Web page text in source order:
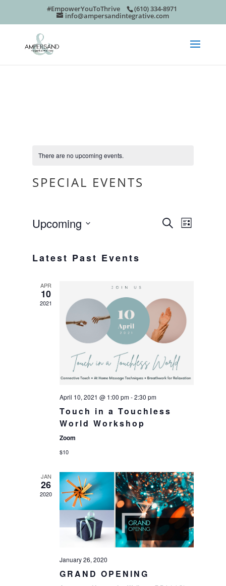
#EmpowerYouToThrive (610) 334-8971
info@ampersandintegrative.com
There are no upcoming events.
SPECIAL EVENTS
VIEWS
Search
List
Upcoming
date.
Latest Past Events
APR
10
2021
April 10, 2021 @ 1:00 pm-2:30 pm
Touch in a Touchless
World Workshop
Zoom
$10
JAN
26
2020
January 26, 2020
GRAND OPENING